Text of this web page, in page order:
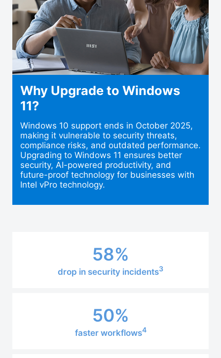
Why Upgrade to Windows
11?
Windows 10 support ends in October 2025,
making it vulnerable to security threats,
compliance risks, and outdated performance.
Upgrading to Windows 11 ensures better
security, AI-powered productivity, and
future-proof technology for businesses with
Intel vPro technology.
58%
drop in security incidents3
50%
faster workflows4